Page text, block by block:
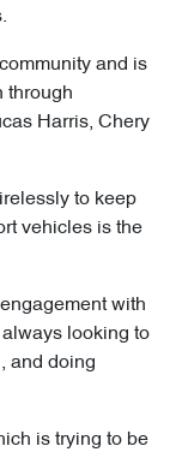
and is
through
Harris, Chery
to keep
vehicles is the
with
looking to
and doing
is trying to be